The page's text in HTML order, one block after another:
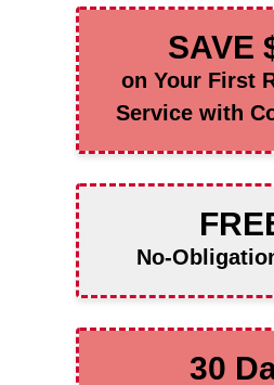
SAVE
on Your First
Service with
No-
30